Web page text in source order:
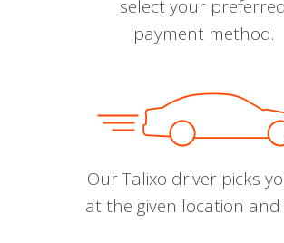
select your preferred
payment method.
Our Talixo driver picks
at the given location and